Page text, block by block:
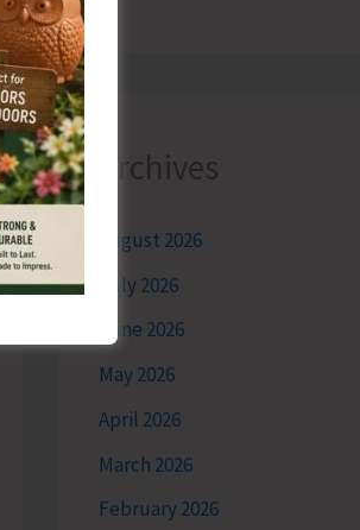
Archives
August 2026
July 2026
June 2026
May 2026
April 2026
March 2026
February 2026